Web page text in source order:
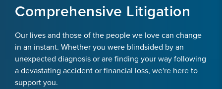
Comprehensive Litigation
Our lives and those of the people we love can change
in an instant. Whether you were blindsided by an
unexpected diagnosis or are finding your way following
a devastating accident or financial loss, we're here to
support you.